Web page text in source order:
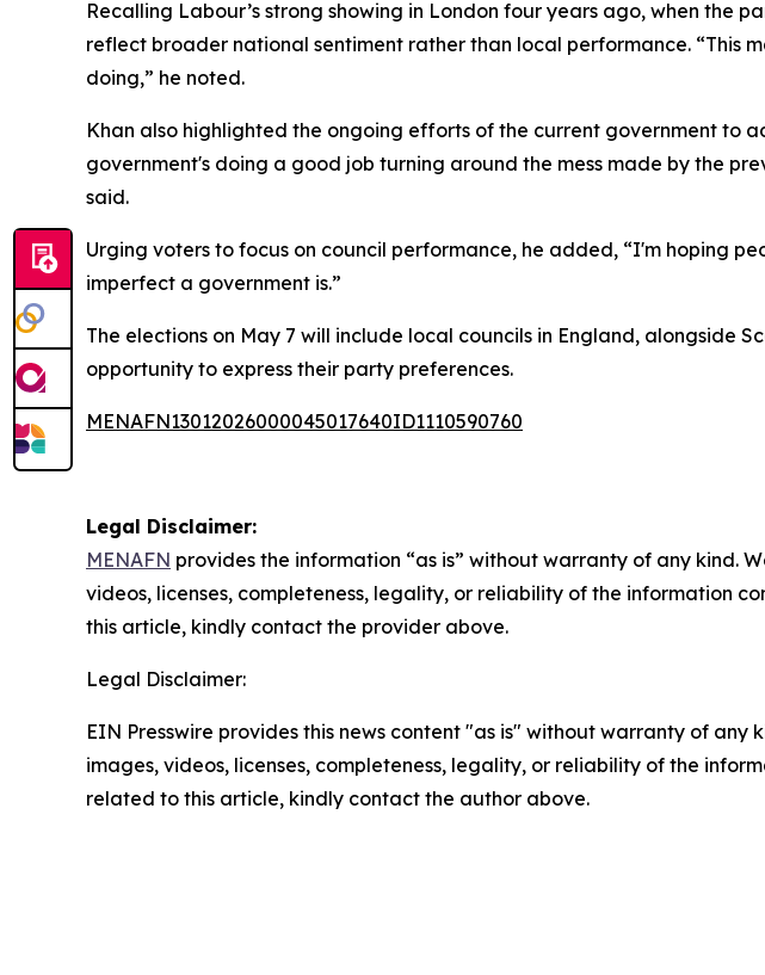
Recalling Labour’s strong showing in London four years ago, when the
reflect broader national sentiment rather than local performance. “This
doing,” he noted.
Khan also highlighted the ongoing efforts of the current government to
government's doing a good job turning around the mess made by the
said.
Urging voters to focus on council performance, he added, “I'm hoping
imperfect a government is.”
The elections on May 7 will include local councils in England, alongside
opportunity to express their party preferences.
MENAFN13012026000045017640ID1110590760
Legal Disclaimer:
MENAFN provides the information “as is” without warranty of any kind.
videos, licenses, completeness, legality, or reliability of the information
this article, kindly contact the provider above.
Legal Disclaimer:
EIN Presswire provides this news content "as is" without warranty of
images, videos, licenses, completeness, legality, or reliability of the
related to this article, kindly contact the author above.